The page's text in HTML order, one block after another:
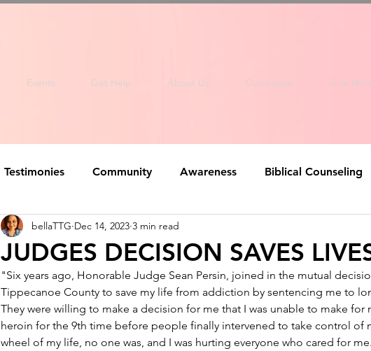
Events Get Help About Us Curriculum Give
Testimonies Community Awareness Biblical Counseling
JUDGES DECISION SAVES
bellaTTG Dec 14, 2023 3 min read
"Six years ago, Honorable Judge Sean Persin, joined in the mutual
Tippecanoe County to save my life from addiction by sentencing me to
They were willing to make a decision for me that I was unable to make for
heroin for the 9th time before people finally intervened to take control of
wheel of my life, no one was, and I was hurting everyone who cared for